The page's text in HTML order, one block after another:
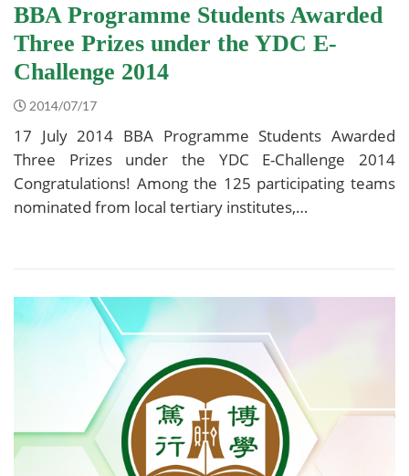
BBA Programme Students Awarded
Three Prizes under the YDC E-
Challenge 2014
2014/07/17
17 July 2014 BBA Programme Students Awarded
Three Prizes under the YDC E-Challenge 2014
Congratulations! Among the 125 participating teams
nominated from local tertiary institutes,…